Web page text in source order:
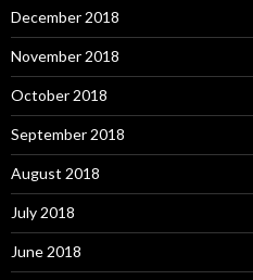
December 2018
November 2018
October 2018
September 2018
August 2018
July 2018
June 2018